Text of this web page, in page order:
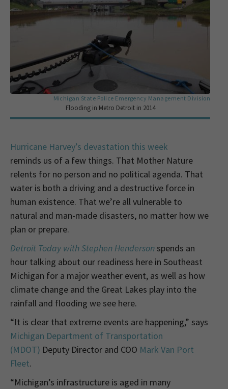
Michigan State Police Emergency Management Division
Flooding in Metro Detroit in 2014
Hurricane Harvey’s devastation this week
reminds us of a few things. That Mother Nature
relents for no person and no political agenda. That
water is both a driving and a destructive force in
human existence. That we’re all vulnerable to
natural and man-made disasters, no matter how we
plan or prepare.
Detroit Today with Stephen Henderson spends an
hour talking about our readiness here in Southeast
Michigan for a major weather event, as well as how
climate change and the Great Lakes play into the
rainfall and flooding we see here.
“It is clear that extreme events are happening,” says
Michigan Department of Transportation
(MDOT) Deputy Director and COO Mark Van Port
Fleet.
“Michigan’s infrastructure is aged in many